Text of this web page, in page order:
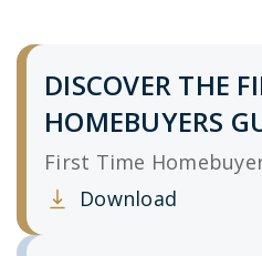
DISCOVER THE
HOMEBUYERS
First Time
Download
Clicking this link